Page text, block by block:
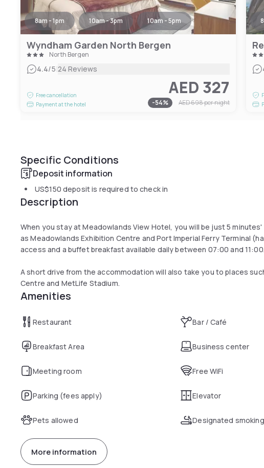
8am - 1pm 10am - 3pm 10am - 5pm
Wyndham Garden North Bergen
North Bergen
4.4/5|24 Reviews
Free cancellation
Payment at the hotel
AED 327
-54% AED 698per night
Specific Conditions
Deposit information
US$150 deposit is required to check in
Description
When you stay at Meadowlands View Hotel, you will be just 5
as Meadowlands Exhibition Centre and Port Imperial Ferry Terminal
access and a buffet breakfast available daily between 07:00 and 11:00.
A short drive from the accommodation will also take you to places
Centre and MetLife Stadium.
Amenities
Restaurant Bar / Café
Breakfast Area Business center
Meeting room Free WiFi
Parking (fees apply) Elevator
Pets allowed Designated
More information